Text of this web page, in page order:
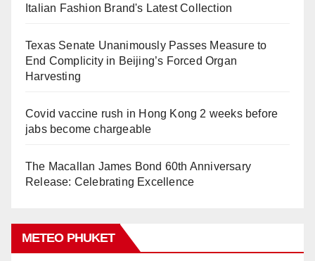
Italian Fashion Brand's Latest Collection
Texas Senate Unanimously Passes Measure to
End Complicity in Beijing’s Forced Organ
Harvesting
Covid vaccine rush in Hong Kong 2 weeks before
jabs become chargeable
The Macallan James Bond 60th Anniversary
Release: Celebrating Excellence
METEO PHUKET